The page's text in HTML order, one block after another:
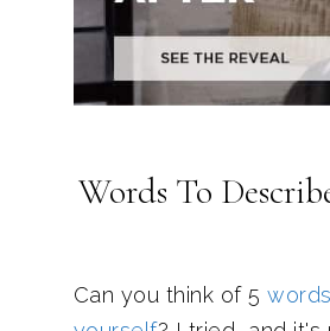
Words To
Can you think of 5